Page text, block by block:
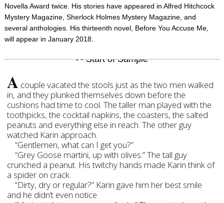
Novella Award twice. His stories have appeared in Alfred Hitchcock
Mystery Magazine, Sherlock Holmes Mystery Magazine, and
several anthologies. His thirteenth novel, Before You Accuse Me,
will appear in January 2018.
A couple vacated the stools just as the two men walked
in, and they plunked themselves down before the
cushions had time to cool. The taller man played with the
toothpicks, the cocktail napkins, the coasters, the salted
peanuts and everything else in reach. The other guy
watched Karin approach.
“Gentlemen, what can I get you?”
“Grey Goose martini, up with olives.” The tall guy
crunched a peanut. His twitchy hands made Karin think of
a spider on crack.
“Dirty, dry or regular?” Karin gave him her best smile
and he didn’t even notice.